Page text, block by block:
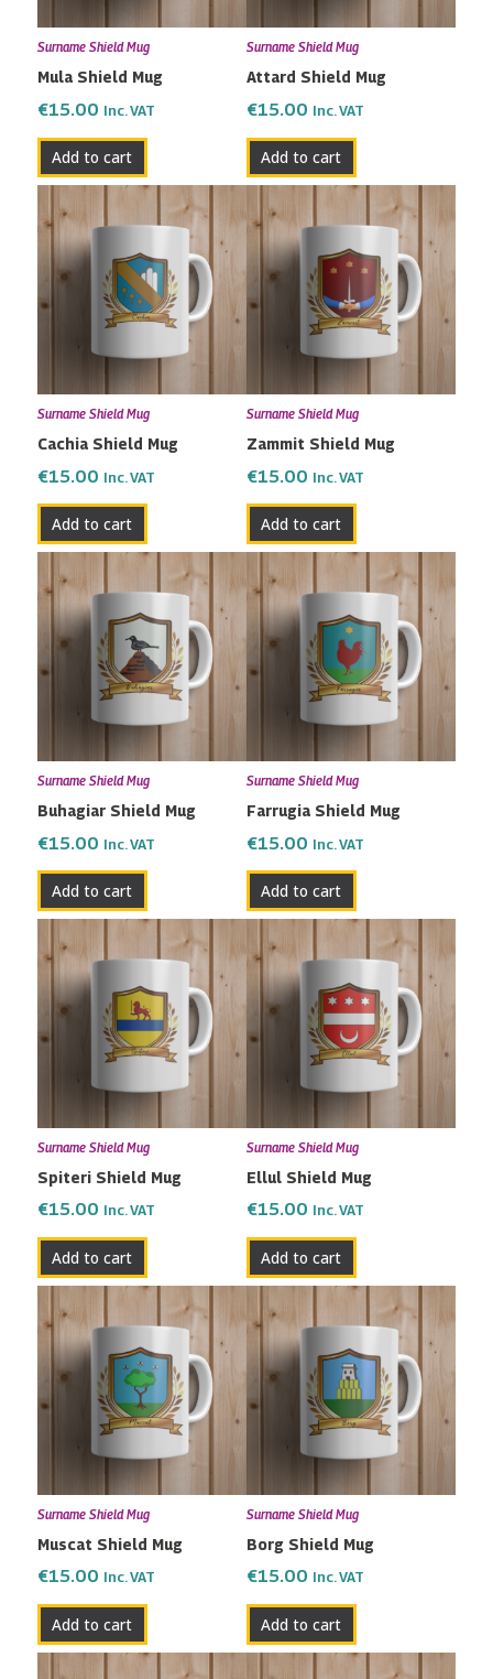
Surname Shield Mug
Mula Shield Mug
€15.00 Inc. VAT
Add to cart
Surname Shield Mug
Attard Shield Mug
€15.00 Inc. VAT
Add to cart
Surname Shield Mug
Cachia Shield Mug
€15.00 Inc. VAT
Add to cart
Surname Shield Mug
Zammit Shield Mug
€15.00 Inc. VAT
Add to cart
Surname Shield Mug
Buhagiar Shield Mug
€15.00 Inc. VAT
Add to cart
Surname Shield Mug
Farrugia Shield Mug
€15.00 Inc. VAT
Add to cart
Surname Shield Mug
Spiteri Shield Mug
€15.00 Inc. VAT
Add to cart
Surname Shield Mug
Ellul Shield Mug
€15.00 Inc. VAT
Add to cart
Surname Shield Mug
Muscat Shield Mug
€15.00 Inc. VAT
Add to cart
Surname Shield Mug
Borg Shield Mug
€15.00 Inc. VAT
Add to cart